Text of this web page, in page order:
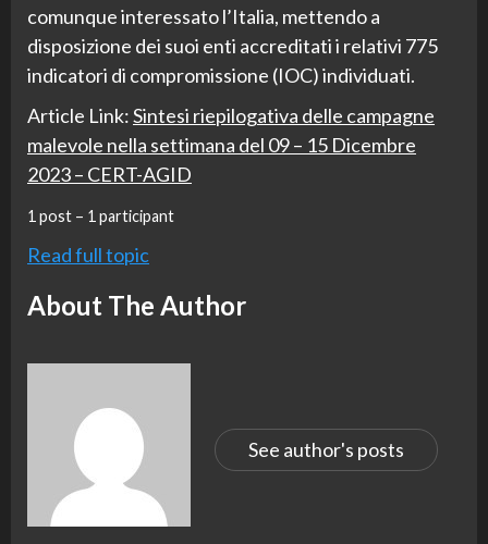
comunque interessato l’Italia, mettendo a
disposizione dei suoi enti accreditati i relativi 775
indicatori di compromissione (IOC) individuati.
Article Link:Sintesi riepilogativa delle campagne
malevole nella settimana del 09 – 15 Dicembre
2023 – CERT-AGID
1 post – 1 participant
Read full topic
About The Author
See author's posts